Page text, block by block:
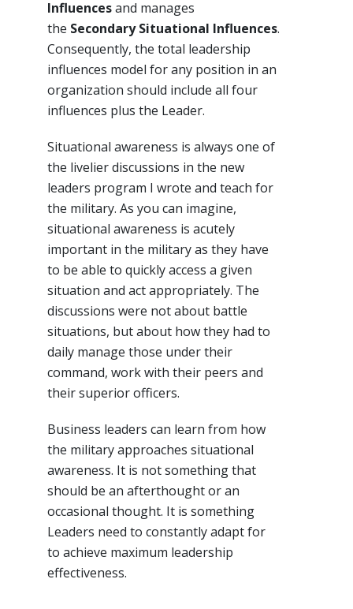
Influencesand manages
the Secondary Situational Influences.
Consequently, the total leadership
influences model for any position in an
organization should include all four
influences plus the Leader.
Situational awareness is always one of
the livelier discussions in the new
leaders program I wrote and teach for
the military. As you can imagine,
situational awareness is acutely
important in the military as they have
to be able to quickly access a given
situation and act appropriately. The
discussions were not about battle
situations, but about how they had to
daily manage those under their
command, work with their peers and
their superior officers.
Business leaders can learn from how
the military approaches situational
awareness. It is not something that
should be an afterthought or an
occasional thought. It is something
Leaders need to constantly adapt for
to achieve maximum leadership
effectiveness.